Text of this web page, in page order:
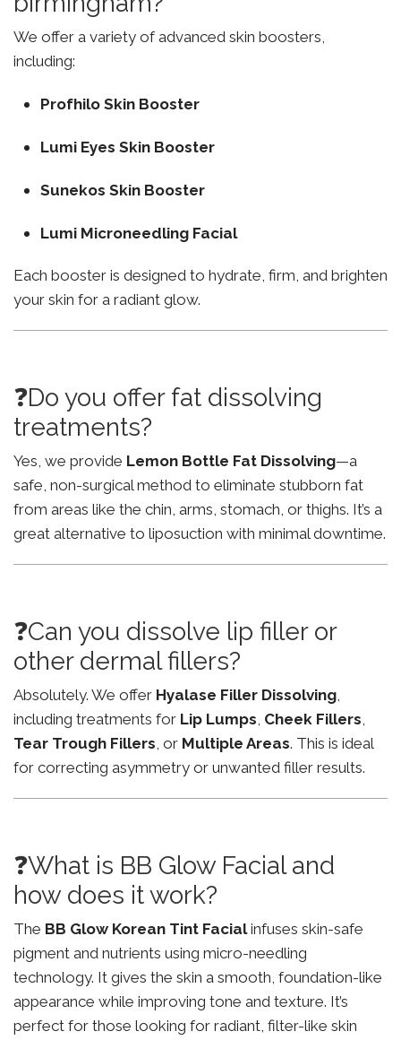
We offer a variety of advanced skin boosters,
including:
Profhilo Skin Booster
Lumi Eyes Skin Booster
Sunekos Skin Booster
Lumi Microneedling Facial
Each booster is designed to hydrate, firm, and brighten
your skin for a radiant glow.
❓Do you offer fat dissolving
treatments?
Yes, we provide Lemon Bottle Fat Dissolving—a
safe, non-surgical method to eliminate stubborn fat
from areas like the chin, arms, stomach, or thighs. It’s a
great alternative to liposuction with minimal downtime.
❓Can you dissolve lip filler or
other dermal fillers?
Absolutely. We offer Hyalase Filler Dissolving,
including treatments for Lip Lumps, Cheek Fillers,
Tear Trough Fillers, or Multiple Areas. This is ideal
for correcting asymmetry or unwanted filler results.
❓What is BB Glow Facial and
how does it work?
The BB Glow Korean Tint Facialinfuses skin-safe
pigment and nutrients using micro-needling
technology. It gives the skin a smooth, foundation-like
appearance while improving tone and texture. It’s
perfect for those looking for radiant, filter-like skin